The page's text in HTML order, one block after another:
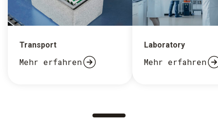
Transport
Mehr erfahren
Laboratory
Mehr erfahren